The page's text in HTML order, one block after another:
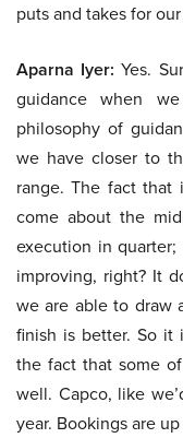
puts and takes for
Aparna Iyer: Yes.
guidance when
philosophy of
we have closer to
range. The fact
come about the
execution in
improving, right? It
we are able to draw
finish is better. So it
the fact that some
well. Capco, like
year. Bookings are